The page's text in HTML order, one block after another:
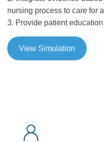
nursing process to care for
3. Provide patient
View Simulation